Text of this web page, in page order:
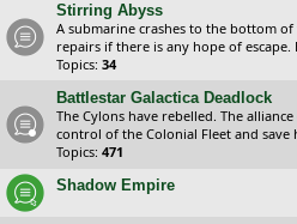
Stirring Abyss
A submarine crashes to the bottom of
repairs if there is any hope of
Topics: 34
Battlestar Galactica Deadlock
The Cylons have rebelled. The
control of the Colonial Fleet and save
Topics: 471
Shadow Empire